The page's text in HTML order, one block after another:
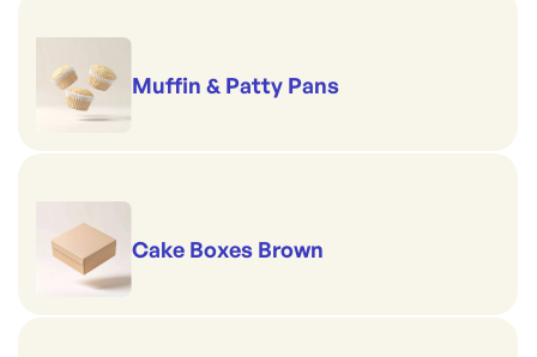
Muffin & Patty Pans
Cake Boxes Brown